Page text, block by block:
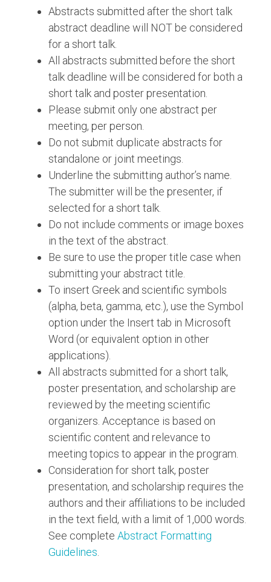
Abstracts submitted after the short talk
abstract deadline will NOT be considered
for a short talk.
All abstracts submitted before the short
talk deadline will be considered for both a
short talk and poster presentation.
Please submit only one abstract per
meeting, per person.
Do not submit duplicate abstracts for
standalone or joint meetings.
Underline the submitting author’s name.
The submitter will be the presenter, if
selected for a short talk.
Do not include comments or image boxes
in the text of the abstract.
Be sure to use the proper title case when
submitting your abstract title.
To insert Greek and scientific symbols
(alpha, beta, gamma, etc.), use the Symbol
option under the Insert tab in Microsoft
Word (or equivalent option in other
applications).
All abstracts submitted for a short talk,
poster presentation, and scholarship are
reviewed by the meeting scientific
organizers. Acceptance is based on
scientific content and relevance to
meeting topics to appear in the program.
Consideration for short talk, poster
presentation, and scholarship requires the
authors and their affiliations to be included
in the text field, with a limit of 1,000 words.
See complete Abstract Formatting
Guidelines